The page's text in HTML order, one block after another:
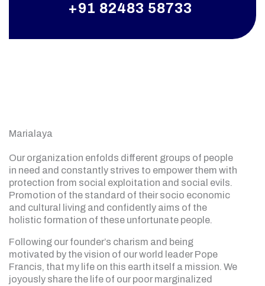
+91 82483 58733
Marialaya
Our organization enfolds different groups of people
in need and constantly strives to empower them with
protection from social exploitation and social evils.
Promotion of the standard of their socio economic
and cultural living and confidently aims of the
holistic formation of these unfortunate people.
Following our founder’s charism and being
motivated by the vision of our world leader Pope
Francis, that my life on this earth itself a mission. We
joyously share the life of our poor marginalized